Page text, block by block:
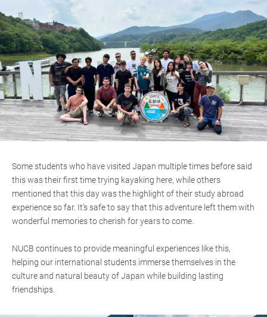
Some students who have visited Japan multiple times before said
this was their first time trying kayaking here, while others
mentioned that this day was the highlight of their study abroad
experience so far. It’s safe to say that this adventure left them with
wonderful memories to cherish for years to come.
NUCB continues to provide meaningful experiences like this,
helping our international students immerse themselves in the
culture and natural beauty of Japan while building lasting
friendships.